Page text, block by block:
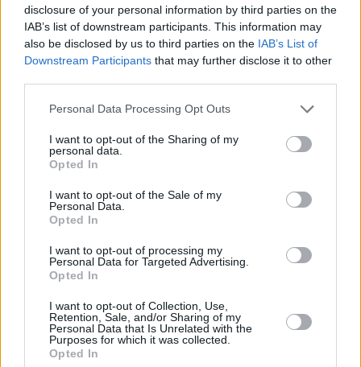
disclosure of your personal information by third parties on the
IAB’s list of downstream participants. This information may
also be disclosed by us to third parties on the IAB’s List of
Downstream Participants that may further disclose it to other
Please note that this website/app uses one or more Google
not limited to your visit or usage behaviour. You may click to
grant or deny consent to Google and its third-party tags to
use your data for below specified purposes in below Google
consent section.
Personal Data Processing Opt Outs
I want to opt-out of the Sharing of my
personal data.
Opted In
I want to opt-out of the Sale of my
Personal Data.
Opted In
I want to opt-out of processing my
Personal Data for Targeted Advertising.
Opted In
I want to opt-out of Collection, Use,
Retention, Sale, and/or Sharing of my
Personal Data that Is Unrelated with the
Purposes for which it was collected.
Opted In